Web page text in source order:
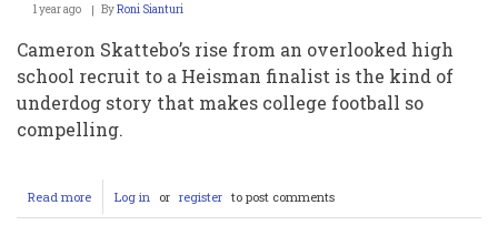
1 year ago ByRoni Sianturi
Cameron Skattebo’s rise from an overlooked high
school recruit to a Heisman finalist is the kind of
underdog story that makes college football so
compelling.
Read more about
Cam
Log in or register to post comments